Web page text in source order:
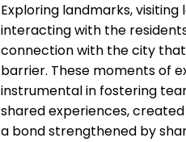
Exploring landmarks,
interacting with the
connection with the city
barrier. These moments of
instrumental in fostering
shared experiences,
a bond strengthened by